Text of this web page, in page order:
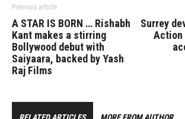
Previous article
A STAR IS BORN … Rishabh
Kant makes a stirring
Bollywood debut with
Saiyaara, backed by Yash
Raj Films
Surrey
Action